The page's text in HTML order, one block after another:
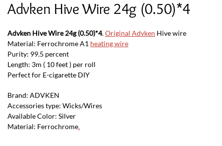
Advken Hive Wire 24g (0.50)*4
Advken Hive Wire 24g (0.50)*4.Original Advken Hive wire
Material: Ferrochrome A1 heating wire
Purity: 99.5 percent
Length: 3m ( 10 feet ) per roll
Perfect for E-cigarette DIY
Brand: ADVKEN
Accessories type: Wicks/Wires
Available Color: Silver
Material: Ferrochrome.